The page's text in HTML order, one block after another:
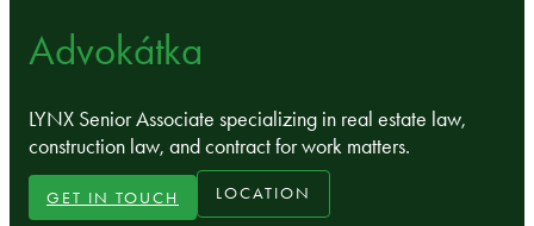
Advokátka
LYNX Senior Associate specializing in real estate law,
construction law, and contract for work matters.
GET IN TOUCH LOCATION